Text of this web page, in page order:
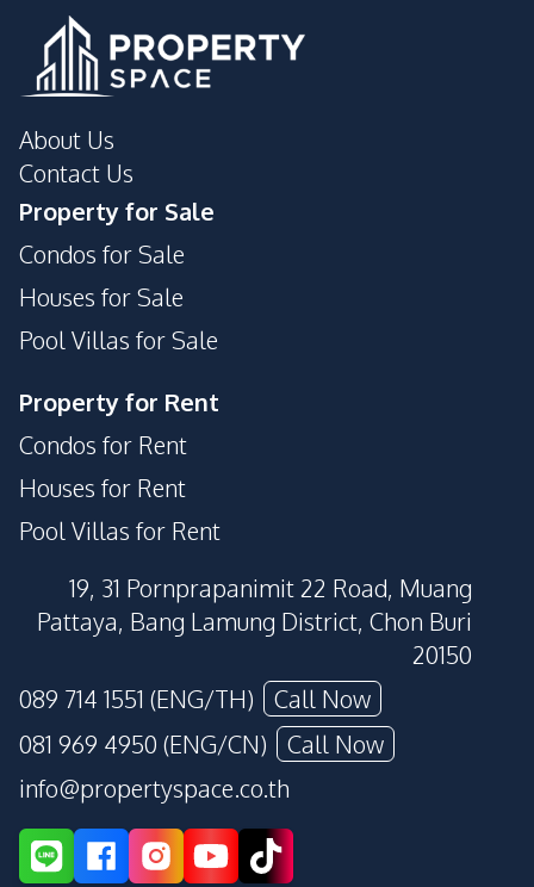
About Us
Contact Us
Property for Sale
Condos for Sale
Houses for Sale
Pool Villas for Sale
Property for Rent
Condos for Rent
Houses for Rent
Pool Villas for Rent
19, 31 Pornprapanimit 22 Road, Muang
Pattaya, Bang Lamung District, Chon Buri
20150
089 714 1551 (ENG/TH)
Call Now
081 969 4950 (ENG/CN)
Call Now
info@propertyspace.co.th